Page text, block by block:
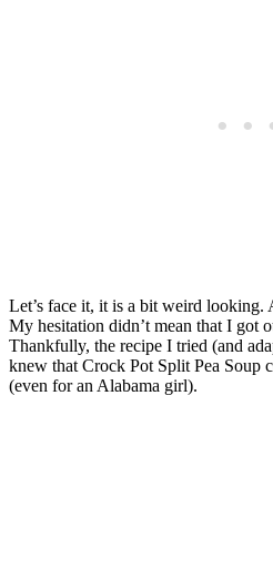
Let’s face it, it is a bit weird looking.
My hesitation didn’t mean that I got
Thankfully, the recipe I tried (and
knew that Crock Pot Split Pea Soup
(even for an Alabama girl).